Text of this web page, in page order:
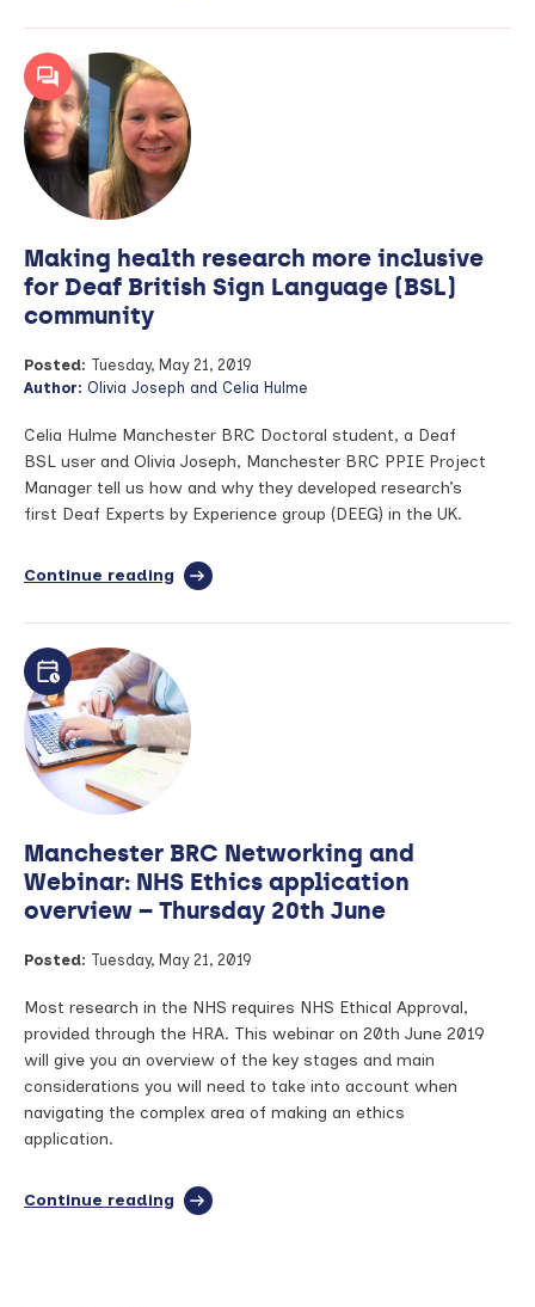
Crucial
to
understand
link
between
hearing
dementia
Making health research more inclusive
for Deaf British Sign Language (BSL)
community
Posted: Tuesday, May 21, 2019
Author: Olivia Joseph and Celia Hulme
Celia Hulme Manchester BRC Doctoral student, a Deaf
BSL user and Olivia Joseph, Manchester BRC PPIE Project
Manager tell us how and why they developed research’s
first Deaf Experts by Experience group (DEEG) in the UK.
Continue reading full
Making
more
inclusive
for
Deaf
(BSL)
community
Manchester BRC Networking and
Webinar: NHS Ethics application
overview – Thursday 20th June
Posted: Tuesday, May 21, 2019
Most research in the NHS requires NHS Ethical Approval,
provided through the HRA. This webinar on 20th June 2019
will give you an overview of the key stages and main
considerations you will need to take into account when
navigating the complex area of making an ethics
application.
Continue reading full